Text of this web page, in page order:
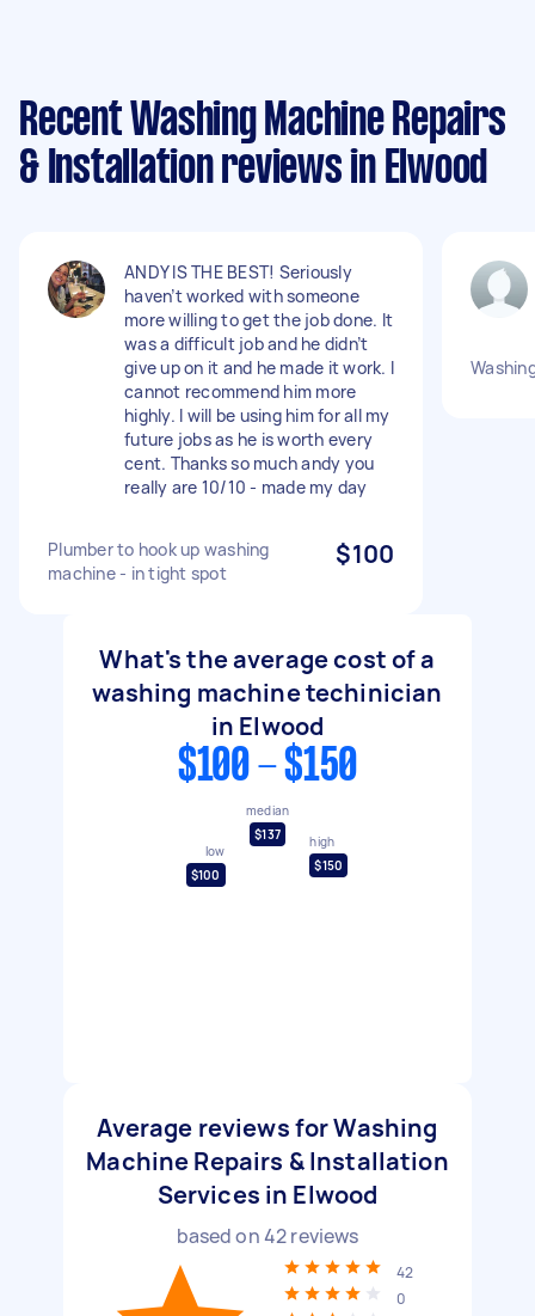
Recent Washing Machine Repairs
& Installation reviews in Elwood
ANDY IS THE BEST! Seriously
haven’t worked with someone
more willing to get the job done. It
was a difficult job and he didn’t
give up on it and he made it work. I
cannot recommend him more
highly. I will be using him for all my
future jobs as he is worth every
cent. Thanks so much andy you
really are 10/10 - made my day
Plumber to hook up washing
machine - in tight spot
$100
What's the average cost of a
washing machine techinician
in Elwood
$100 - $150
low
$100
median
$137
high
$150
Average reviews for Washing
Machine Repairs & Installation
Services in Elwood
based on42reviews
42
0